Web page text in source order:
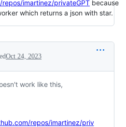
imartinez/privateGPT because
which returns a json with star.
Oct 24, 2023
work like this,
repos/imartinez/priv